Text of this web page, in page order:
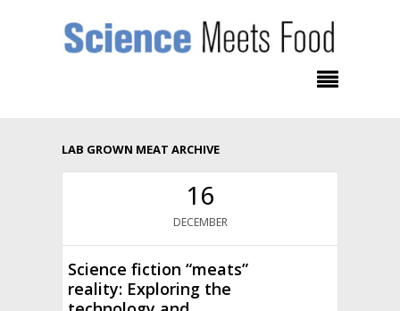
LAB GROWN MEAT ARCHIVE
16
DECEMBER
Science fiction “meats”
reality: Exploring the